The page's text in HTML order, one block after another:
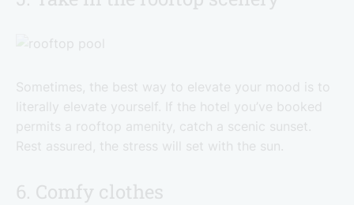
Sometimes, the best way to elevate your mood is to
literally elevate yourself. If the hotel you’ve booked
permits a rooftop amenity, catch a scenic sunset.
Rest assured, the stress will set with the sun.
6. Comfy clothes